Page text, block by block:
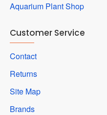
Aquarium Plant Shop
Customer Service
Contact
Returns
Site Map
Brands